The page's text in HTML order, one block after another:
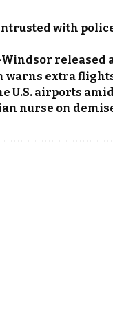
with
released
extra
U.S. airports
nurse on